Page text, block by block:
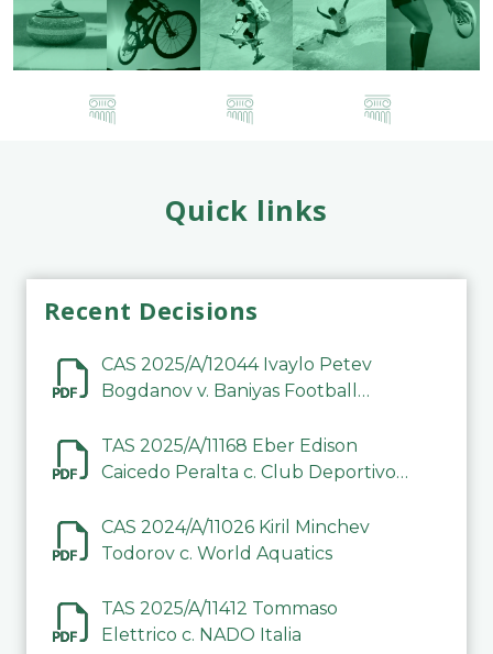
Quick links
Recent Decisions
CAS 2025/A/12044 Ivaylo Petev
Bogdanov v. Baniyas Football
TAS 2025/A/11168 Eber Edison
Caicedo Peralta c. Club Deportivo
CAS 2024/A/11026 Kiril Minchev
Todorov c. World Aquatics
TAS 2025/A/11412 Tommaso
Elettrico c. NADO Italia